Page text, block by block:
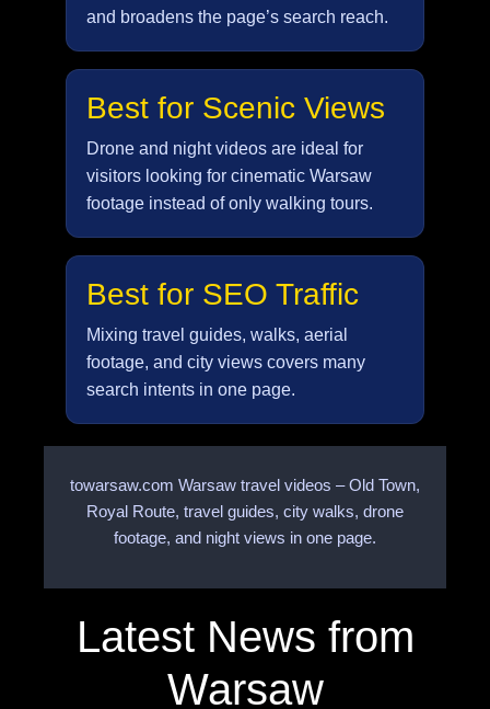
and broadens the page’s search reach.
Best for Scenic Views
Drone and night videos are ideal for
visitors looking for cinematic Warsaw
footage instead of only walking tours.
Best for SEO Traffic
Mixing travel guides, walks, aerial
footage, and city views covers many
search intents in one page.
towarsaw.com Warsaw travel videos – Old Town,
Royal Route, travel guides, city walks, drone
footage, and night views in one page.
Latest News from
Warsaw